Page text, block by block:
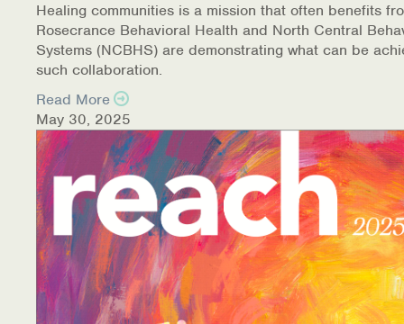
Healing communities is a mission that often benefits
Rosecrance Behavioral Health and North Central
Systems (NCBHS) are demonstrating what can be
such collaboration.
Read More
May 30, 2025